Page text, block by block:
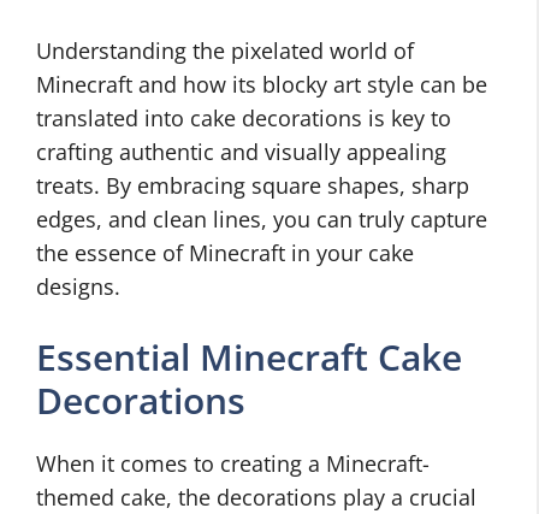
Understanding the pixelated world of
Minecraft and how its blocky art style can be
translated into cake decorations is key to
crafting authentic and visually appealing
treats. By embracing square shapes, sharp
edges, and clean lines, you can truly capture
the essence of Minecraft in your cake
designs.
Essential Minecraft Cake
Decorations
When it comes to creating a Minecraft-
themed cake, the decorations play a crucial